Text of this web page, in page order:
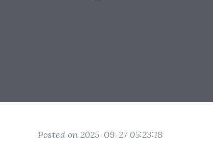
Posted on 2025-09-27 05:23:18